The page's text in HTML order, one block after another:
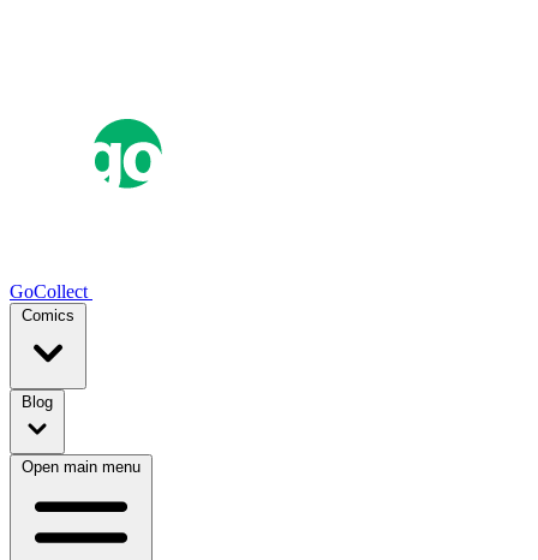
GoCollect
Comics
Blog
Open main menu